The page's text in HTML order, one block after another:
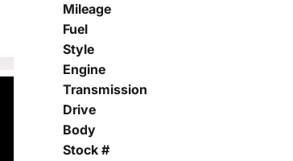
Mileage
Fuel
Style
Engine
Transmission
Drive
Body
Stock #